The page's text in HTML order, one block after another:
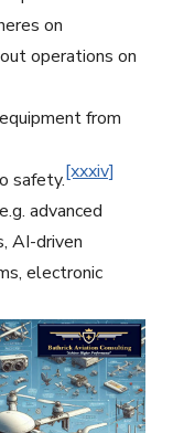
on
operations on
from
safety.[xxxiv]
advanced
AI-driven
electronic